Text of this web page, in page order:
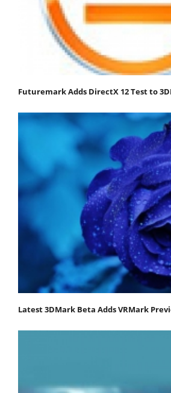
Futuremark Adds DirectX 12 Test to
Latest 3DMark Beta Adds VRMark